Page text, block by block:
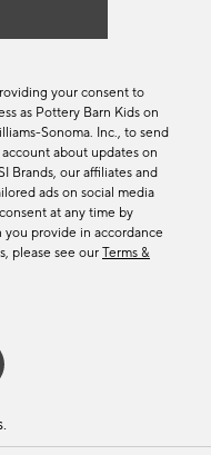
your consent to
as Pottery Barn Kids on
Sonoma. Inc., to send
about updates on
Brands, our affiliates and
ads on social media
at any time by
provide in accordance
please see our Terms &